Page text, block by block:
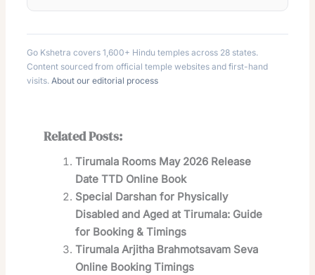
Go Kshetra covers 1,600+ Hindu temples across 28 states.
Content sourced from official temple websites and first-hand
visits.About our editorial process
Related Posts:
Tirumala Rooms May 2026 Release
Date TTD Online Book
Special Darshan for Physically
Disabled and Aged at Tirumala: Guide
for Booking & Timings
Tirumala Arjitha Brahmotsavam Seva
Online Booking Timings